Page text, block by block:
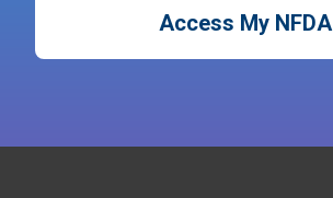
Access My NFDA